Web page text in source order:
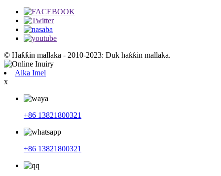
© Haƙƙin mallaka - 2010-2023: Duk haƙƙin mallaka.
Aika Imel
x
+86 13821800321
+86 13821800321